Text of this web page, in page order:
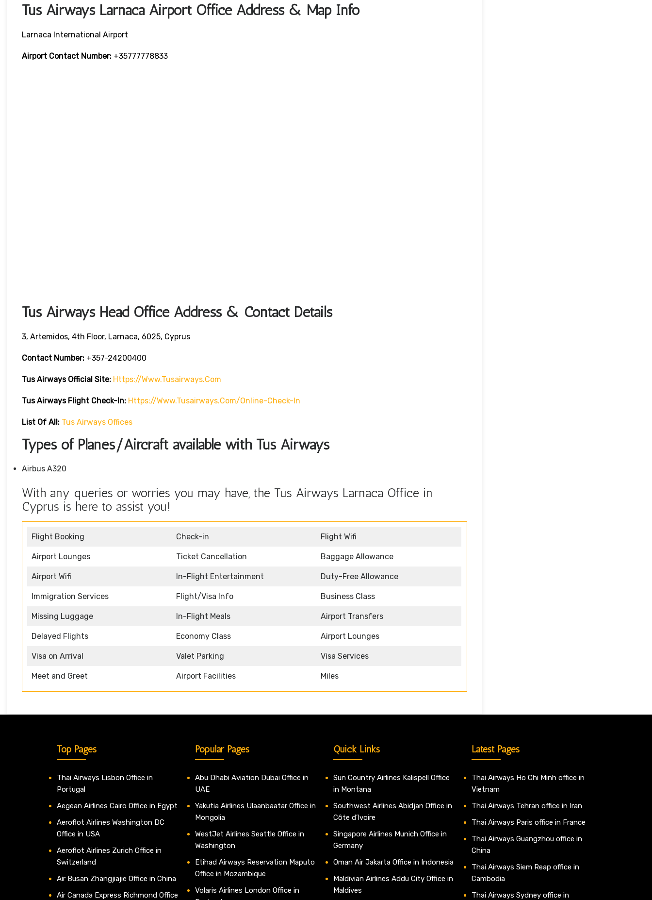
Tus Airways Larnaca Airport Office Address & Map Info
Larnaca International Airport
Airport Contact Number: +35777778833
Tus Airways Head Office Address & Contact Details
3, Artemidos, 4th Floor, Larnaca, 6025, Cyprus
Contact Number: +357-24200400
Tus Airways Official Site: Https://www.tusairways.com
Tus Airways Flight Check-In: Https://www.tusairways.com/online-Check-In
List Of All: Tus Airways Offices
Types of Planes/Aircraft available with Tus Airways
Airbus A320
With any queries or worries you may have, the Tus Airways Larnaca Office in
Cyprus is here to assist you!
Flight Booking Check-in Flight Wifi
Airport Lounges Ticket Cancellation Baggage Allowance
Airport Wifi In-Flight Entertainment Duty-Free Allowance
Immigration Services Flight/Visa Info Business Class
Missing Luggage In-Flight Meals Airport Transfers
Delayed Flights Economy Class Airport Lounges
Visa on Arrival Valet Parking Visa Services
Meet and Greet Airport Facilities Miles
Top Pages
Thai Airways Lisbon Office in
Portugal
Aegean Airlines Cairo Office in Egypt
Aeroflot Airlines Washington DC
Office in USA
Aeroflot Airlines Zurich Office in
Switzerland
Air Busan Zhangjiajie Office in China
Air Canada Express Richmond Office
Popular Pages
Abu Dhabi Aviation Dubai Office in
UAE
Yakutia Airlines Ulaanbaatar Office in
Mongolia
WestJet Airlines Seattle Office in
Washington
Etihad Airways Reservation Maputo
Office in Mozambique
Volaris Airlines London Office in
Quick Links
Sun Country Airlines Kalispell Office
in Montana
Southwest Airlines Abidjan Office in
Côte d’Ivoire
Singapore Airlines Munich Office in
Germany
Oman Air Jakarta Office in Indonesia
Maldivian Airlines Addu City Office in
Maldives
Latest Pages
Thai Airways Ho Chi Minh office in
Vietnam
Thai Airways Tehran office in Iran
Thai Airways Paris office in France
Thai Airways Guangzhou office in
China
Thai Airways Siem Reap office in
Cambodia
Thai Airways Sydney office in